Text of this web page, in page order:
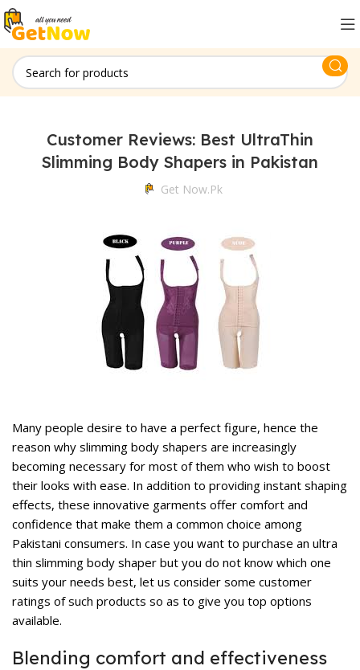
Customer Reviews: Best UltraThin
Slimming Body Shapers in Pakistan
Get Now.pk
Many people desire to have a perfect figure, hence the
reason why slimming body shapers are increasingly
becoming necessary for most of them who wish to boost
their looks with ease. In addition to providing instant shaping
effects, these innovative garments offer comfort and
confidence that make them a common choice among
Pakistani consumers. In case you want to purchase an ultra
thin slimming body shaper but you do not know which one
suits your needs best, let us consider some customer
ratings of such products so as to give you top options
available.
Blending comfort and effectiveness